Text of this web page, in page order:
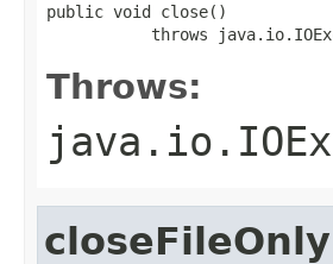
public void close()
throws
Throws:
closeFileOnly